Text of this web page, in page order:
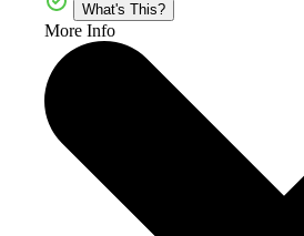
What's This?
More Info